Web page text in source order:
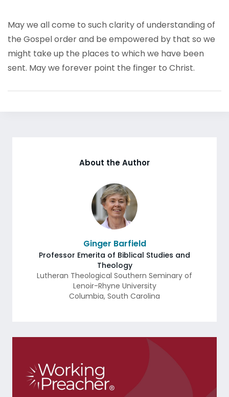
May we all come to such clarity of understanding of
the Gospel order and be empowered by that so we
might take up the places to which we have been
sent. May we forever point the finger to Christ.
About the Author
Ginger Barfield
Professor Emerita of Biblical Studies and
Theology
Lutheran Theological Southern Seminary of
Lenoir-Rhyne University
Columbia, South Carolina